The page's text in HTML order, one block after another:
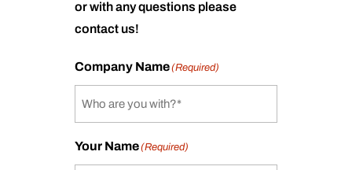
or with any questions please
contact us!
Company Name(Required)
Your Name(Required)